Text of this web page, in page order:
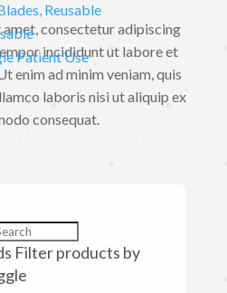
Reusable
Patient Use
consectetur adipiscing
incididunt ut labore et
enim ad minim veniam, quis
laboris nisi ut aliquip ex
consequat.
Filter products by